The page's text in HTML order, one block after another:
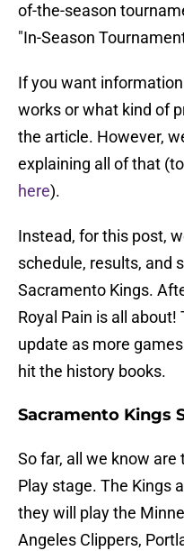
of-the-season
"In-Season
If you want
works or what kind of
the article. However,
explaining all of that
here).
Instead, for this post,
schedule, results, and
Sacramento Kings.
Royal Pain is all
update as more
hit the history books.
Sacramento Kings
So far, all we know
Play stage. The Kings
they will play the
Angeles Clippers,